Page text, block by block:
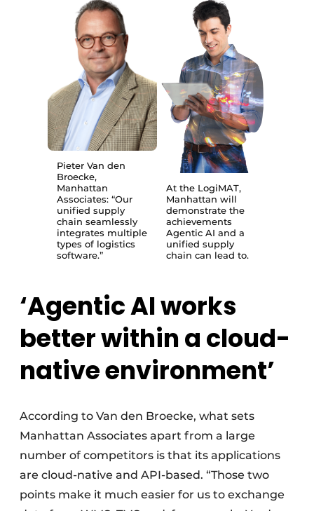
Pieter Van den
Broecke,
Manhattan
Associates: “Our
unified supply
chain seamlessly
integrates multiple
types of logistics
software.”
At the LogiMAT,
Manhattan will
demonstrate the
achievements
Agentic AI and a
unified supply
chain can lead to.
‘Agentic AI works
better within a cloud-
native environment’
According to Van den Broecke, what sets
Manhattan Associates apart from a large
number of competitors is that its applications
are cloud-native and API-based. “Those two
points make it much easier for us to exchange